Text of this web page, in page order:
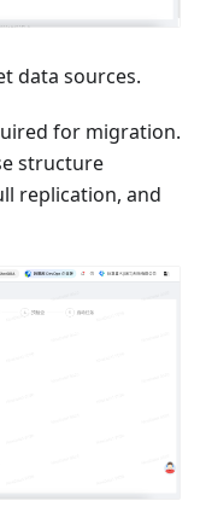
data sources.
for migration.
structure
replication, and